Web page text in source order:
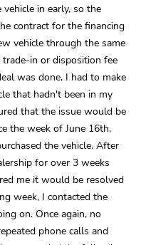
in early, so the
contract for the financing
vehicle through the same
in or disposition fee
was done, I had to make
that hadn't been in my
that the issue would be
the week of June 16th,
the vehicle. After
for over 3 weeks
me it would be resolved
week, I contacted the
on. Once again, no
phone calls and